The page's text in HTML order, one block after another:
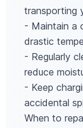
transporting
- Maintain a
drastic
- Regularly
reduce
- Keep
accidental
When to